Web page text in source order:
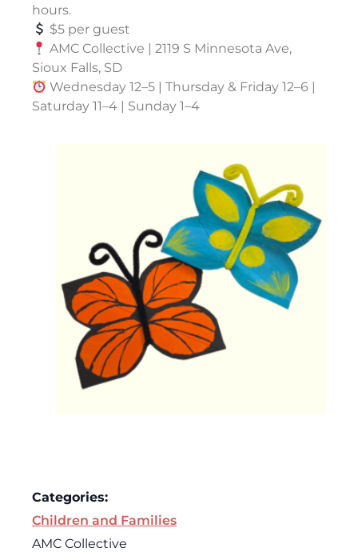
hours.
$5 per guest
AMC Collective | 2119 S Minnesota Ave,
Sioux Falls, SD
Wednesday 12–5 | Thursday & Friday 12–6 |
Saturday 11–4 | Sunday 1–4
Categories:
Children and Families
AMC Collective